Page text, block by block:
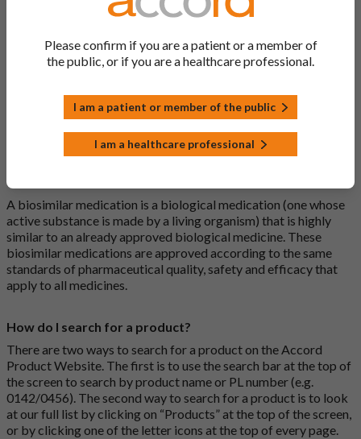
A generic drug is a medicine that is developed to be the same as
usually branded. Generic medications contain the same active
ingredient as the original branded medication and work the
same way but may differ in shape or size. Most Accord
medications are generic medications.
What is a biosimilar medicine?
A biosimilar medication is a biological medication (one whose
active substance is made by a living organism) that is highly
similar to an already approved biological medicine. These
biosimilar medications are approved according to the same
standards of pharmaceutical quality, safety and efficacy that
apply to all medicines.
How do I search for a product?
There are two ways to search for a product on the Accord
Product Website. The first is to use the search bar at the top of
the screen to search by product name or PL number (e.g.
0142/0456). The second way to search for a product is to look
at our full list by clicking on “Products” at the top of the screen,
or by clicking one of the letter icons at the top of every page.
Please confirm if you are a patient or a member of
the public, or if you are a healthcare professional.
I am a patient or member of the public
I am a healthcare professional